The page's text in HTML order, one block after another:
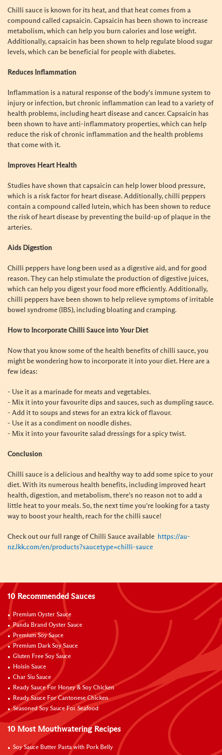
Chilli sauce is known for its heat, and that heat comes from a
compound called capsaicin. Capsaicin has been shown to increase
metabolism, which can help you burn calories and lose weight.
Additionally, capsaicin has been shown to help regulate blood sugar
levels, which can be beneficial for people with diabetes.
Reduces Inflammation
Inflammation is a natural response of the body's immune system to
injury or infection, but chronic inflammation can lead to a variety of
health problems, including heart disease and cancer. Capsaicin has
been shown to have anti-inflammatory properties, which can help
reduce the risk of chronic inflammation and the health problems
that come with it.
Improves Heart Health
Studies have shown that capsaicin can help lower blood pressure,
which is a risk factor for heart disease. Additionally, chilli peppers
contain a compound called lutein, which has been shown to reduce
the risk of heart disease by preventing the build-up of plaque in the
arteries.
Aids Digestion
Chilli peppers have long been used as a digestive aid, and for good
reason. They can help stimulate the production of digestive juices,
which can help you digest your food more efficiently. Additionally,
chilli peppers have been shown to help relieve symptoms of irritable
bowel syndrome (IBS), including bloating and cramping.
How to Incorporate Chilli Sauce into Your Diet
Now that you know some of the health benefits of chilli sauce, you
might be wondering how to incorporate it into your diet. Here are a
few ideas:
- Use it as a marinade for meats and vegetables.
- Mix it into your favourite dips and sauces, such as dumpling sauce.
- Add it to soups and stews for an extra kick of flavour.
- Use it as a condiment on noodle dishes.
- Mix it into your favourite salad dressings for a spicy twist.
Conclusion
Chilli sauce is a delicious and healthy way to add some spice to your
diet. With its numerous health benefits, including improved heart
health, digestion, and metabolism, there's no reason not to add a
little heat to your meals. So, the next time you're looking for a tasty
way to boost your health, reach for the chilli sauce!
Check out our full range of Chilli Sauce available https://au-
nz.lkk.com/en/products?saucetype=chilli-sauce
10 Recommended Sauces
Premium Oyster Sauce
Panda Brand Oyster Sauce
Premium Soy Sauce
Premium Dark Soy Sauce
Gluten Free Soy Sauce
Hoisin Sauce
Char Siu Sauce
Ready Sauce For Honey & Soy Chicken
Ready Sauce For Cantonese Chicken
Seasoned Soy Sauce For Seafood
10 Most Mouthwatering Recipes
Soy Sauce Butter Pasta with Pork Belly